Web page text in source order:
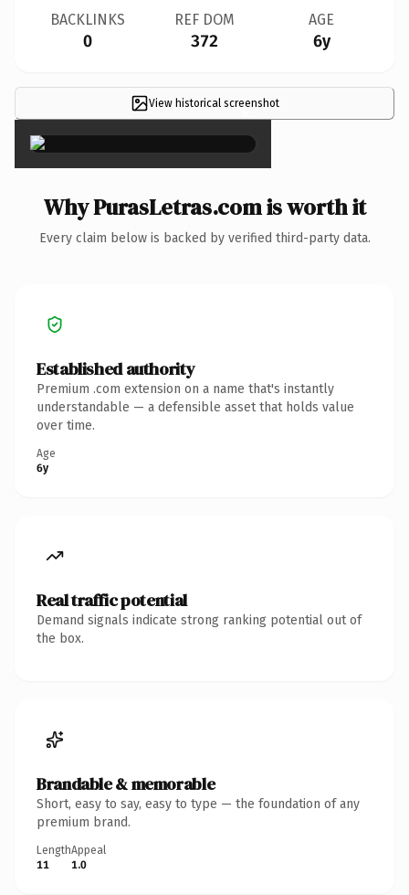
BACKLINKS
0
REF DOM
372
AGE
6y
View historical screenshot
×
Why PurasLetras.com is worth it
Every claim below is backed by verified third-party data.
Established authority
Premium .com extension on a name that's instantly
understandable — a defensible asset that holds value
over time.
Age
6y
Real traffic potential
Demand signals indicate strong ranking potential out of
the box.
Brandable & memorable
Short, easy to say, easy to type — the foundation of any
premium brand.
Length
11
Appeal
1.0